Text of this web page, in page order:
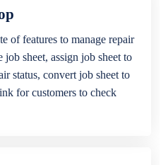
of features to manage repair
job sheet, assign job sheet to
status, convert job sheet to
for customers to check